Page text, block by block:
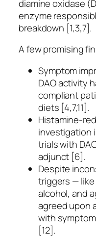
diamine oxidase
enzyme
breakdown [1,3,7].
A few promising
Symptom
DAO activity
compliant
diets [4,7,11].
Histamine-
investigation
trials with
adjunct [6].
Despite
triggers —
alcohol, and
agreed upon
with
[12].